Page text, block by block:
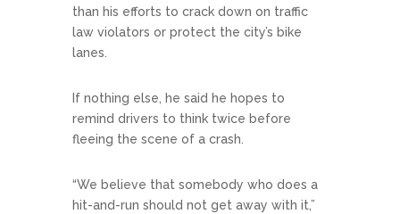
than his efforts to crack down on traffic
law violators or protect the city’s bike
lanes.
If nothing else, he said he hopes to
remind drivers to think twice before
fleeing the scene of a crash.
“We believe that somebody who does a
hit-and-run should not get away with it,”